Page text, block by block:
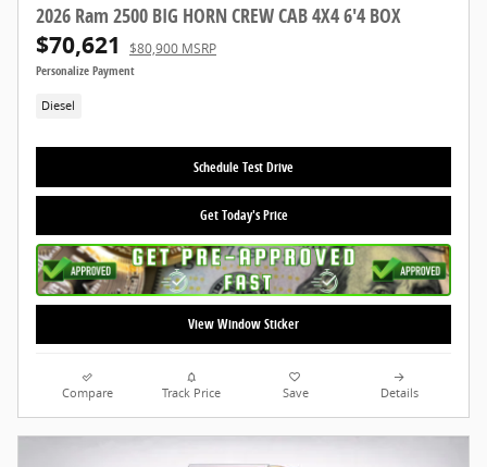
2026 Ram 2500 BIG HORN CREW CAB 4X4 6'4 BOX
$70,621 $80,900 MSRP
Personalize Payment
Diesel
Schedule Test Drive
Get Today's Price
View Window Sticker
Compare Track Price Save Details